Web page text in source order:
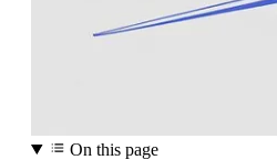
On this page